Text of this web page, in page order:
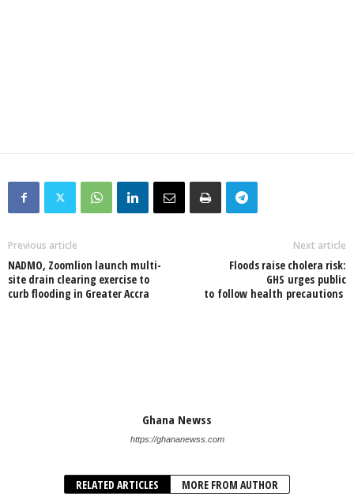
Previous article
NADMO, Zoomlion launch multi-
site drain clearing exercise to
curb flooding in Greater Accra
Next article
Floods raise cholera risk:
GHS urges public
to follow health precautions
Ghana Newss
https://ghananewss.com
RELATED ARTICLES MORE FROM AUTHOR